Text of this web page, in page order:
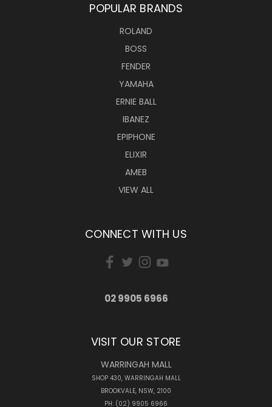
POPULAR BRANDS
ROLAND
BOSS
FENDER
YAMAHA
ERNIE BALL
IBANEZ
EPIPHONE
ELIXIR
AMEB
VIEW ALL
CONNECT WITH US
02 9905 6966
VISIT OUR STORE
WARRINGAH MALL
SHOP 430, WARRINGAH MALL
BROOKVALE, NSW, 2100
PH: (02) 9905 6966